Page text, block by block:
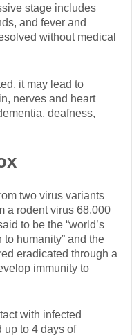
stage includes
and fever and
without medical
it may lead to
nerves and heart
deafness,
two virus variants
a rodent virus 68,000
to be the “world’s
humanity” and the
eradicated through a
immunity to
with infected
up to 4 days of